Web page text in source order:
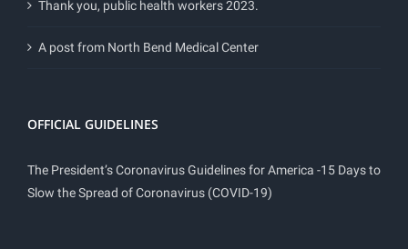
Thank you, public health workers 2023.
A post from North Bend Medical Center
OFFICIAL GUIDELINES
The President’s Coronavirus Guidelines for America -15 Days to
Slow the Spread of Coronavirus (COVID-19)